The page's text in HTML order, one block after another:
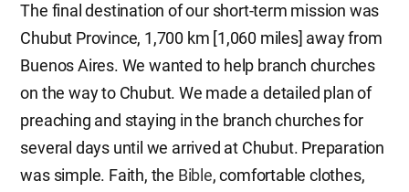
The final destination of our short-term mission was
Chubut Province, 1,700 km [1,060 miles] away from
Buenos Aires. We wanted to help branch churches
on the way to Chubut. We made a detailed plan of
preaching and staying in the branch churches for
several days until we arrived at Chubut. Preparation
was simple. Faith, the Bible, comfortable clothes,